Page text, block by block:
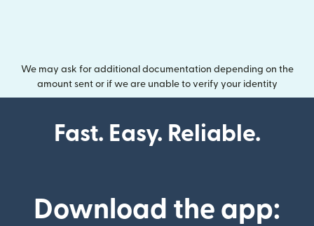
We may ask for additional documentation depending on the
amount sent or if we are unable to verify your identity
Fast. Easy. Reliable.
Download the app: